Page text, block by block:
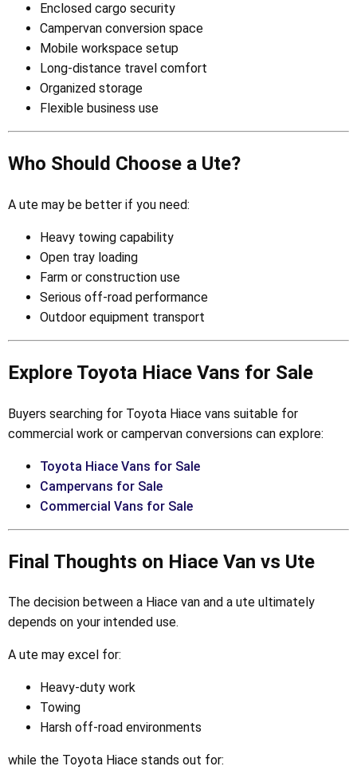
Enclosed cargo security
Campervan conversion space
Mobile workspace setup
Long-distance travel comfort
Organized storage
Flexible business use
Who Should Choose a Ute?
A ute may be better if you need:
Heavy towing capability
Open tray loading
Farm or construction use
Serious off-road performance
Outdoor equipment transport
Explore Toyota Hiace Vans for Sale
Buyers searching for Toyota Hiace vans suitable for
commercial work or campervan conversions can explore:
Toyota Hiace Vans for Sale
Campervans for Sale
Commercial Vans for Sale
Final Thoughts on Hiace Van vs Ute
The decision between a Hiace van and a ute ultimately
depends on your intended use.
A ute may excel for:
Heavy-duty work
Towing
Harsh off-road environments
while the Toyota Hiace stands out for: